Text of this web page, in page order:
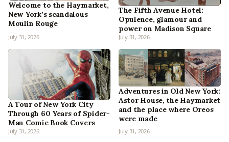
Welcome to the Haymarket,
New York’s scandalous
Moulin Rouge
July 31, 2026
The Fifth Avenue Hotel:
Opulence, glamour and
power on Madison Square
July 31, 2026
A Tour of New York City
Through 60 Years of Spider-
Man Comic Book Covers
July 31, 2026
Adventures in Old New York:
Astor House, the Haymarket
and the place where Oreos
were made
July 31, 2026